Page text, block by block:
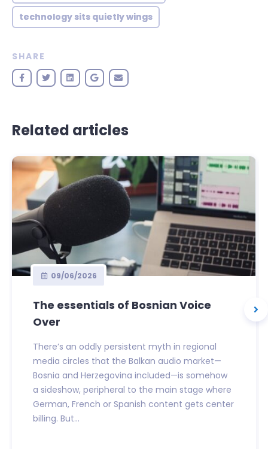
technology sits quietly wings
SHARE
Related articles
09/06/2026
The essentials of Bosnian Voice
Over
There’s an oddly persistent myth in regional
media circles that the Balkan audio market—
Bosnia and Herzegovina included—is somehow
a sideshow, peripheral to the main stage where
German, French or Spanish content gets center
billing. But...